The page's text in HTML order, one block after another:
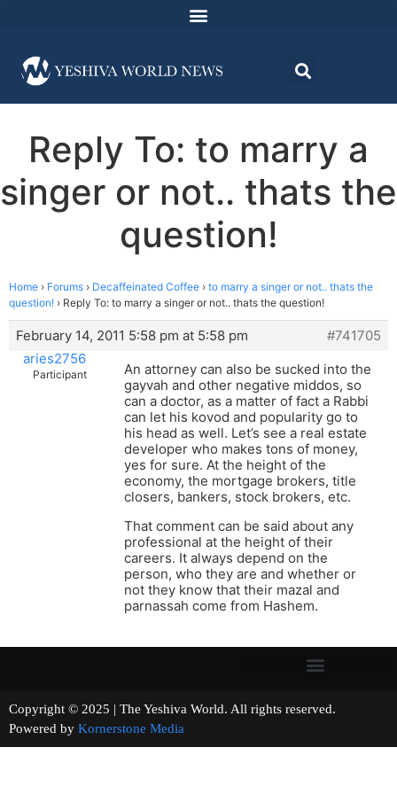
Reply To: to marry a
singer or not.. thats the
question!
Home › Forums › Decaffeinated Coffee › to marry a singer or not.. thats the
question! › Reply To: to marry a singer or not.. thats the question!
February 14, 2011 5:58 pm at 5:58 pm
#741705
aries2756
Participant
An attorney can also be sucked into the
gayvah and other negative middos, so
can a doctor, as a matter of fact a Rabbi
can let his kovod and popularity go to
his head as well. Let’s see a real estate
developer who makes tons of money,
yes for sure. At the height of the
economy, the mortgage brokers, title
closers, bankers, stock brokers, etc.
That comment can be said about any
professional at the height of their
careers. It always depend on the
person, who they are and whether or
not they know that their mazal and
parnassah come from Hashem.
Copyright © 2025 | The Yeshiva World. All rights reserved.
Powered by Kornerstone Media